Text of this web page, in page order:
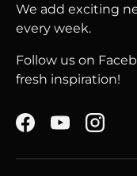
We add exciting
every week.
Follow us on
fresh inspiration!
Facebook
YouTube